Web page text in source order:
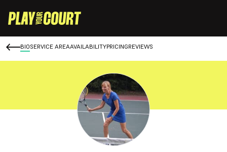
BIOSERVICE AREAAVAILABILITYPRICINGREVIEWS